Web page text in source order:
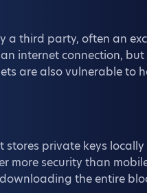
a third party, often an
internet connection,
are also vulnerable to
private keys
more security than
the entire